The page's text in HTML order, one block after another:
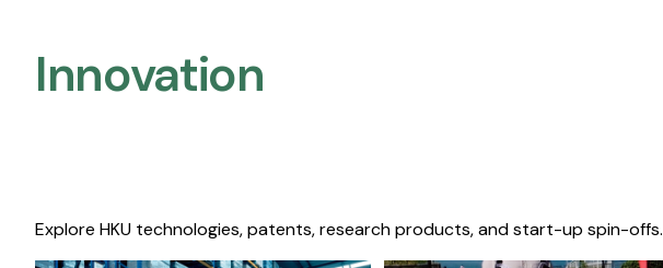
Innovation
Explore HKU technologies, patents, research products, and start-up spin-offs.